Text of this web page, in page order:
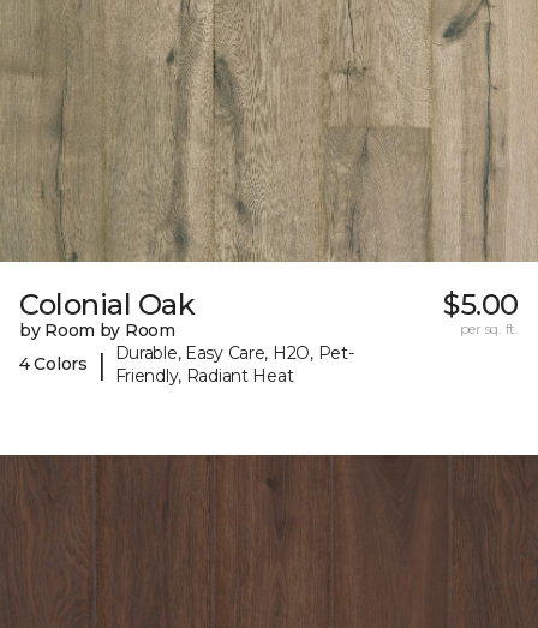
Colonial Oak
by Room by Room
4 Colors
|
Durable, Easy Care, H2O, Pet-
Friendly, Radiant Heat
$5.00
per sq. ft.